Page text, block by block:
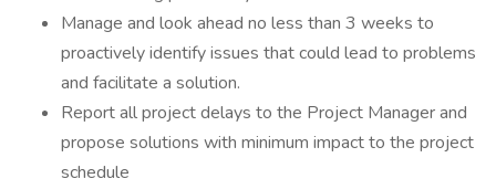
Manage and look ahead no less than 3 weeks to
proactively identify issues that could lead to problems
and facilitate a solution.
Report all project delays to the Project Manager and
propose solutions with minimum impact to the project
schedule